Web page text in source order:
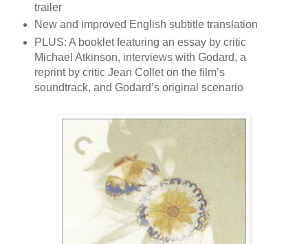
trailer
New and improved English subtitle translation
PLUS: A booklet featuring an essay by critic
Michael Atkinson, interviews with Godard, a
reprint by critic Jean Collet on the film’s
soundtrack, and Godard’s original scenario